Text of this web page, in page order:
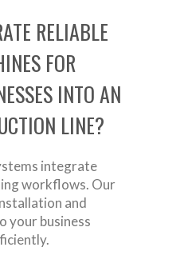
RELIABLE
FOR
INTO AN
LINE?
integrate
workflows. Our
and
your business